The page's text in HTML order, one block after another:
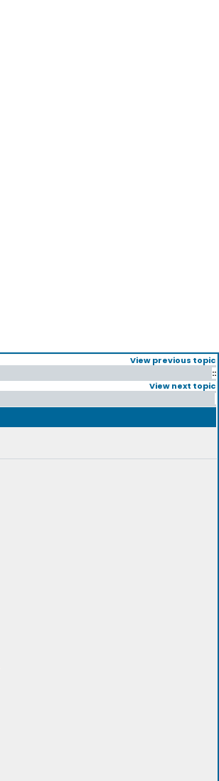
View previous topic
::
View next topic